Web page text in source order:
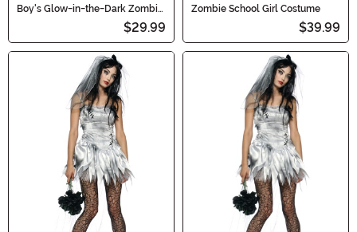
Boy's Glow-in-the-Dark Zombie
$29.99
Zombie School Girl Costume
$39.99